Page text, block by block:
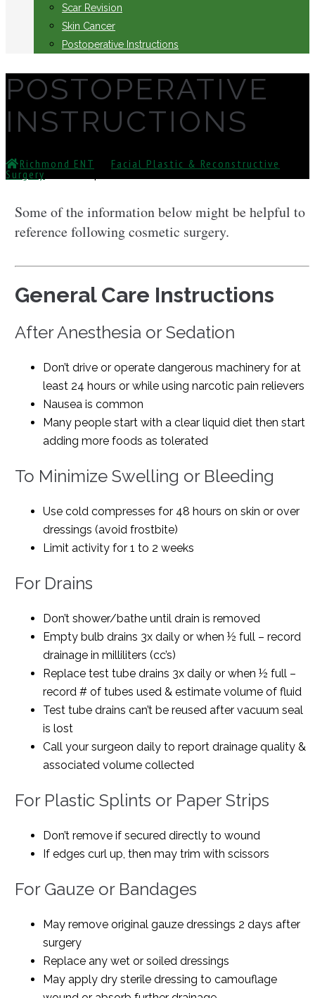
Scar Revision
Skin Cancer
Postoperative Instructions
POSTOPERATIVE
INSTRUCTIONS
Richmond ENT Facial Plastic & Reconstructive
Surgery
Some of the information below might be helpful to
reference following cosmetic surgery.
General Care Instructions
After Anesthesia or Sedation
Don’t drive or operate dangerous machinery for at
least 24 hours or while using narcotic pain relievers
Nausea is common
Many people start with a clear liquid diet then start
adding more foods as tolerated
To Minimize Swelling or Bleeding
Use cold compresses for 48 hours on skin or over
dressings (avoid frostbite)
Limit activity for 1 to 2 weeks
For Drains
Don’t shower/bathe until drain is removed
Empty bulb drains 3x daily or when ½ full – record
drainage in milliliters (cc’s)
Replace test tube drains 3x daily or when ½ full –
record # of tubes used & estimate volume of fluid
Test tube drains can’t be reused after vacuum seal
is lost
Call your surgeon daily to report drainage quality &
associated volume collected
For Plastic Splints or Paper Strips
Don’t remove if secured directly to wound
If edges curl up, then may trim with scissors
For Gauze or Bandages
May remove original gauze dressings 2 days after
surgery
Replace any wet or soiled dressings
May apply dry sterile dressing to camouflage